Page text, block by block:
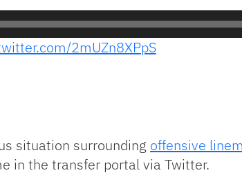
2mUZn8XPpS
situation surrounding offensive
in the transfer portal via Twitter.